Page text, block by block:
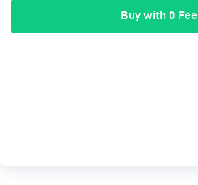
Buy with 0 Fee